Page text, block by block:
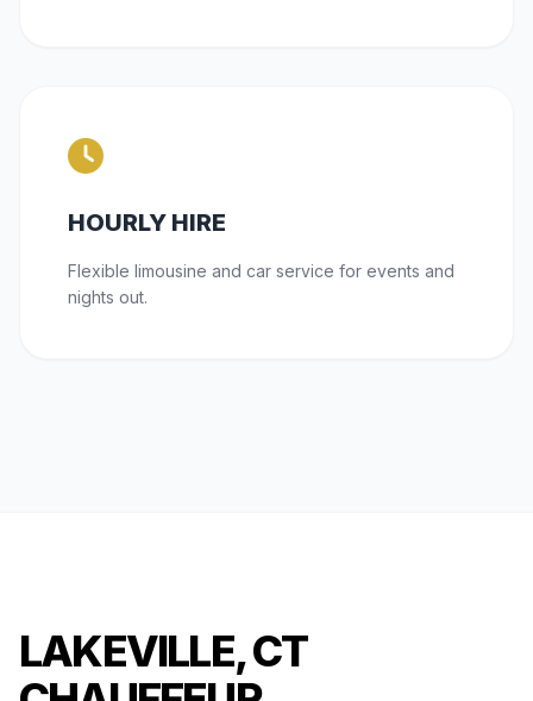
HOURLY HIRE
Flexible limousine and car service for events and
nights out.
LAKEVILLE, CT